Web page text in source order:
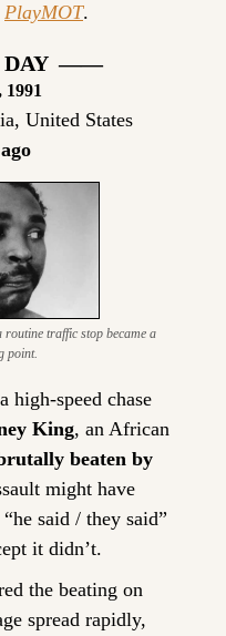
PlayMOT.
DAY  ——
United States
traffic stop became a
point.
high-speed chase
King, an African
beaten by
might have
said / they said”
it didn’t.
spread rapidly,